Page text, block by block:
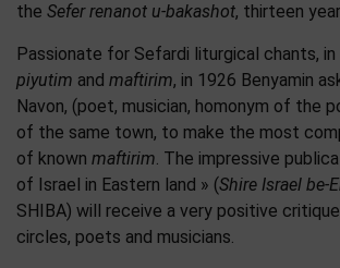
the Sefer renanot u-bakashot, thirteen
Passionate for Sefardi liturgical chants,
piyutim and maftirim, in 1926 Benyamin
Navon, (poet, musician, homonym of the
of the same town, to make the most
of known maftirim. The impressive
of Israel in Eastern land » (Shire Israel be-
SHIBA) will receive a very positive
circles, poets and musicians.